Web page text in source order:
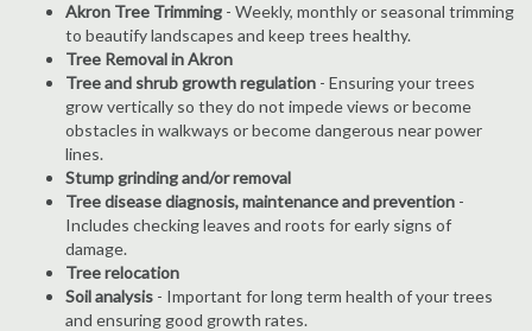
Akron Tree Trimming - Weekly, monthly or seasonal trimming
to beautify landscapes and keep trees healthy.
Tree Removal in Akron
Tree and shrub growth regulation - Ensuring your trees
grow vertically so they do not impede views or become
obstacles in walkways or become dangerous near power
lines.
Stump grinding and/or removal
Tree disease diagnosis, maintenance and prevention -
Includes checking leaves and roots for early signs of
damage.
Tree relocation
Soil analysis - Important for long term health of your trees
and ensuring good growth rates.